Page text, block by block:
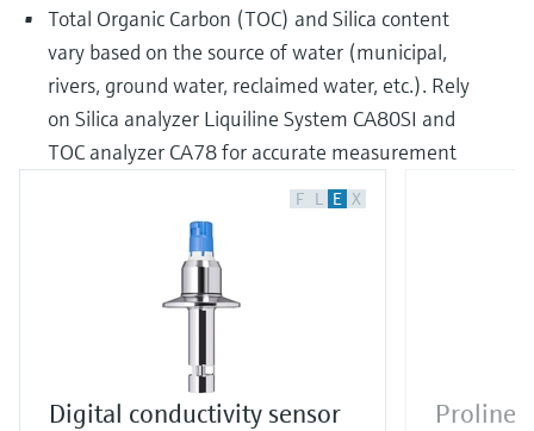
Total Organic Carbon (TOC) and Silica content
vary based on the source of water (municipal,
rivers, ground water, reclaimed water, etc.). Rely
on Silica analyzer Liquiline System CA80SI and
TOC analyzer CA78 for accurate measurement
F L E X
Digital conductivity sensor
Proline